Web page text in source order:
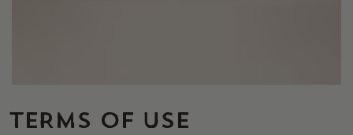
TERMS OF USE